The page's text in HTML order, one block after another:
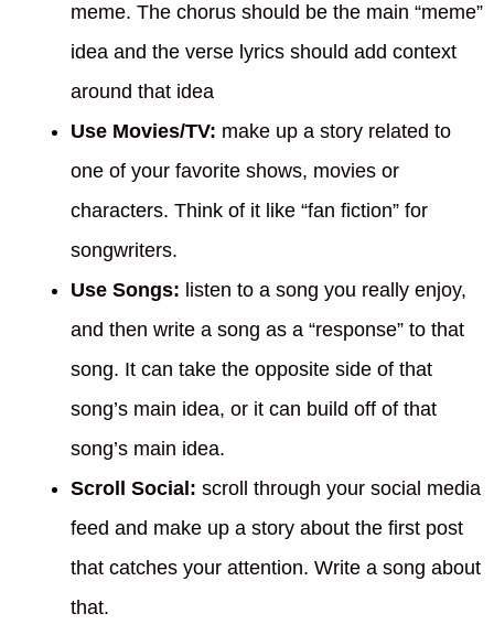
meme. The chorus should be the main “meme”
idea and the verse lyrics should add context
around that idea
Use Movies/TV: make up a story related to
one of your favorite shows, movies or
characters. Think of it like “fan fiction” for
songwriters.
Use Songs: listen to a song you really enjoy,
and then write a song as a “response” to that
song. It can take the opposite side of that
song’s main idea, or it can build off of that
song’s main idea.
Scroll Social: scroll through your social media
feed and make up a story about the first post
that catches your attention. Write a song about
that.